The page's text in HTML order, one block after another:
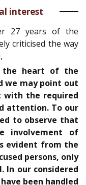
interest
27 years of the
criticised the way
the heart of the
we may point out
the required
attention. To our
to observe that
involvement of
evident from the
persons, only
our considered
been handled